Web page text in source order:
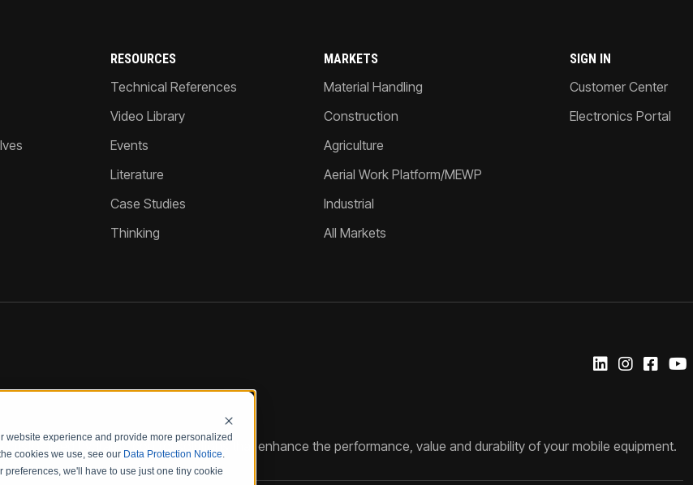
website experience and provide more personalized
cookies we use, see our Data Protection Notice.
we'll have to use just one tiny cookie
RESOURCES
Technical References
Video Library
Events
Literature
Case Studies
Thinking
MARKETS
Material Handling
Construction
Agriculture
Aerial Work Platform/MEWP
Industrial
All Markets
SIGN IN
Customer Center
Electronics Portal
hydraulic control solutions that enhance the performance, value and durability of your mobile equipment.